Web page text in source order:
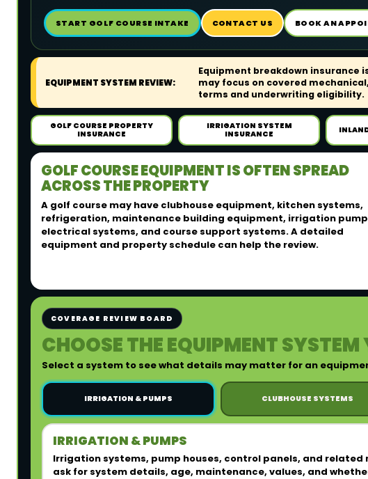
START GOLF COURSE INTAKE CONTACT US BOOK AN
EQUIPMENT SYSTEM REVIEW:
Equipment breakdown insurance
may focus on covered
terms and underwriting eligibility.
GOLF COURSE PROPERTY
INSURANCE
IRRIGATION SYSTEM
INSURANCE
GOLF COURSE EQUIPMENT IS OFTEN SPREAD
ACROSS THE PROPERTY
A golf course may have clubhouse equipment, kitchen systems,
refrigeration, maintenance building equipment, irrigation
electrical systems, and course support systems. A detailed
equipment and property schedule can help the review.
COVERAGE REVIEW BOARD
CHOOSE THE EQUIPMENT
Select a system to see what details may matter for an
IRRIGATION & PUMPS CLUBHOUSE SYSTEMS
IRRIGATION & PUMPS
Irrigation systems, pump houses, control panels, and
ask for system details, age, maintenance, values, and